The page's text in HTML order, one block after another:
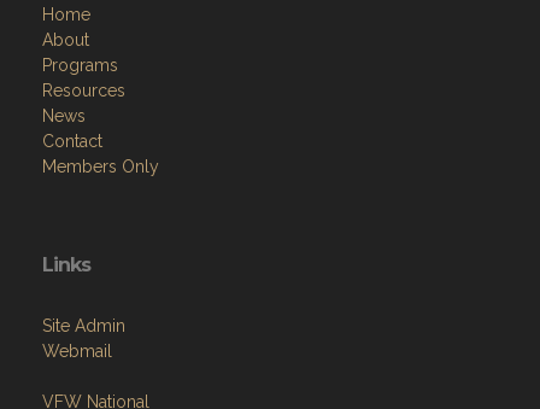
Home
About
Programs
Resources
News
Contact
Members Only
Links
Site Admin
Webmail
VFW National